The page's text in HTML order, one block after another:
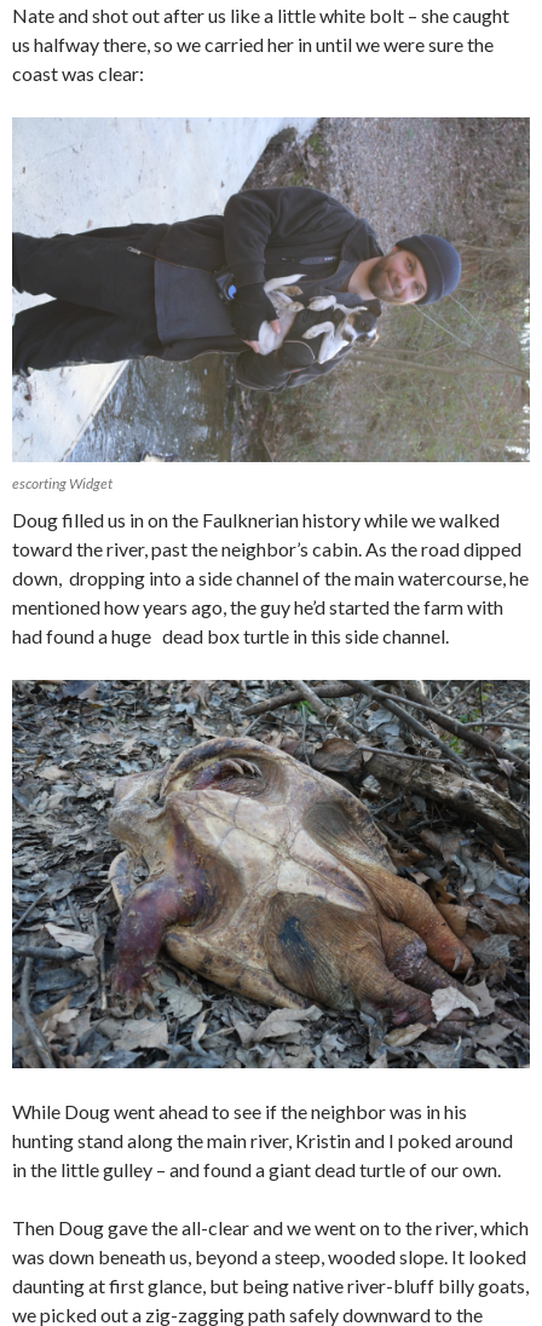
Nate and shot out after us like a little white bolt – she caught
us halfway there, so we carried her in until we were sure the
coast was clear:
escorting Widget
Doug filled us in on the Faulknerian history while we walked
toward the river, past the neighbor’s cabin. As the road dipped
down, dropping into a side channel of the main watercourse, he
mentioned how years ago, the guy he’d started the farm with
had found a huge dead box turtle in this side channel.
While Doug went ahead to see if the neighbor was in his
hunting stand along the main river, Kristin and I poked around
in the little gulley – and found a giant dead turtle of our own.
Then Doug gave the all-clear and we went on to the river, which
was down beneath us, beyond a steep, wooded slope. It looked
daunting at first glance, but being native river-bluff billy goats,
we picked out a zig-zagging path safely downward to the